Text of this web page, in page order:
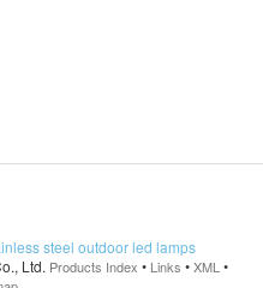
steel outdoor led lamps
Ltd. Products Index • Links •XML •